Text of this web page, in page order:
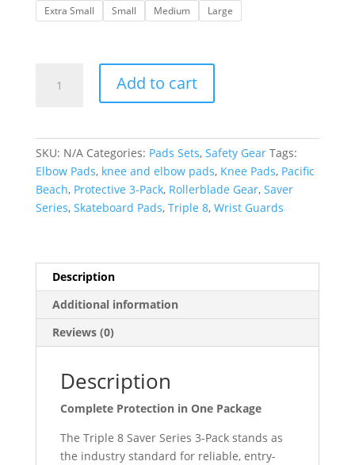
Extra Small Small Medium Large
pack-
Pacific
Add to cart
SKU: N/A Categories: Pads Sets, Safety Gear Tags:
Elbow Pads, knee and elbow pads, Knee Pads, Pacific
Beach, Protective 3-Pack, Rollerblade Gear, Saver
Series, Skateboard Pads, Triple 8, Wrist Guards
Description
Additional information
Reviews (0)
Description
Complete Protection in One Package
The Triple 8 Saver Series 3-Pack stands as
the industry standard for reliable, entry-